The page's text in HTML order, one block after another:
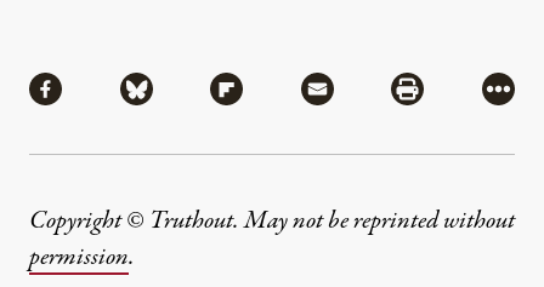
Share via Facebook
Share via BlueskyShare via Flipboard
Share via MailShare via
More
Copyright © Truthout. May not be reprinted without
permission.